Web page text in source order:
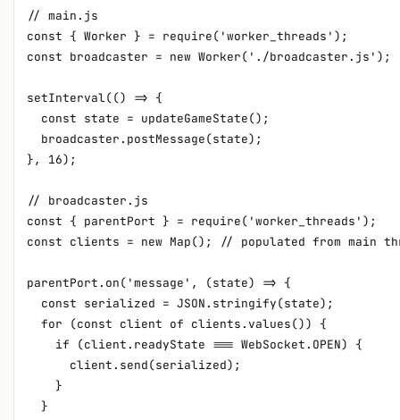
// main.js
const { Worker } = require('worker_threads');
const broadcaster = new Worker('./broadcaster.js');
setInterval(() => {
  const state = updateGameState();
  broadcaster.postMessage(state);
}, 16);
// broadcaster.js
const { parentPort } = require('worker_threads');
const clients = new Map(); // populated from main
parentPort.on('message', (state) => {
  const serialized = JSON.stringify(state);
  for (const client of clients.values()) {
    if (client.readyState === WebSocket.OPEN) {
      client.send(serialized);
    }
  }